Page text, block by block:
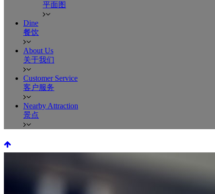
平面图
Dine
餐饮
About Us
关于我们
Customer Service
客户服务
Nearby Attraction
景点